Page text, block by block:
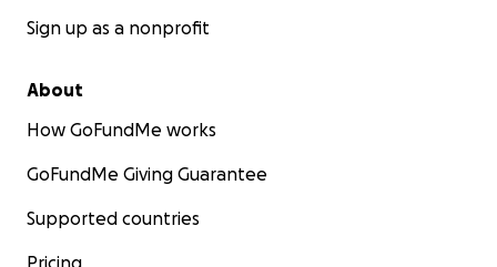
Sign up as a nonprofit
About
How GoFundMe works
GoFundMe Giving Guarantee
Supported countries
Pricing